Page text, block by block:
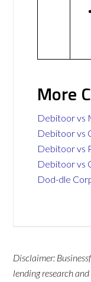
More
Debitoor vs
Debitoor vs
Debitoor vs
Debitoor vs
Dod-dle
Disclaimer:
lending research